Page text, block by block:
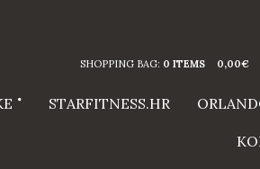
SHOPPING BAG: 0 ITEMS 0,00€
STARFITNESS.HR